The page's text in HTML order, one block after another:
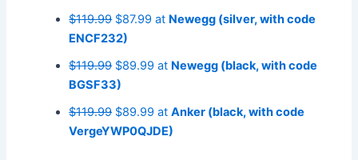
$119.99$87.99 at Newegg (silver, with code
ENCF232)
$119.99$89.99 at Newegg (black, with code
BGSF33)
$119.99$89.99 atAnker (black, with code
VergeYWP0QJDE)